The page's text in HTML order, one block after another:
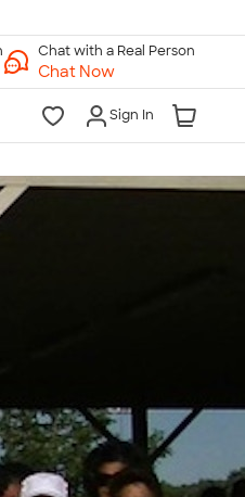
Chat with a Real Person
Chat Now
Sign In